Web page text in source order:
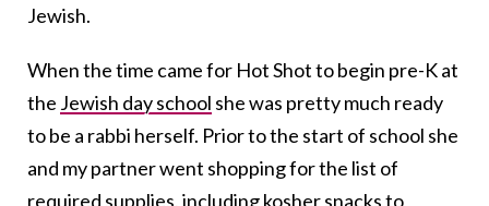
Jewish.
When the time came for Hot Shot to begin pre-K at
the Jewish day school she was pretty much ready
to be a rabbi herself. Prior to the start of school she
and my partner went shopping for the list of
required supplies, includingkoshersnacks to